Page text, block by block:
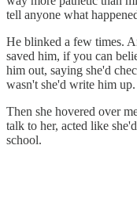
tell anyone what
He blinked a few times.
saved him, if you can
him out, saying she'd
wasn't she'd write him up.
Then she hovered over
talk to her, acted like
school.